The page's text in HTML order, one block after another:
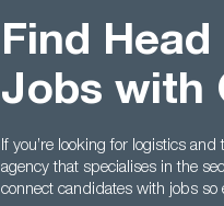
Find
Jobs with
If you’re looking for logistics
agency that specialises in the
connect candidates with jobs so